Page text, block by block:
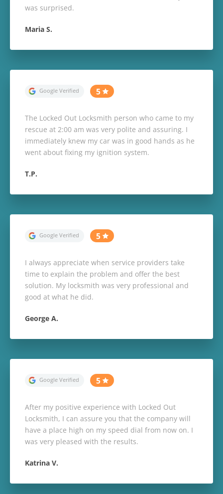
was surprised.
Maria S.
The Locked Out Locksmith person who came to my
rescue at 2:00 am was very polite and assuring. I
immediately knew my car was in good hands as he
went about fixing my ignition system.
T.P.
I always appreciate when service providers take
time to explain the problem and offer the best
solution. My locksmith was very professional and
good at what he did.
George A.
After my positive experience with Locked Out
Locksmith, I can assure you that the company will
have a place high on my speed dial from now on. I
was very pleased with the results.
Katrina V.